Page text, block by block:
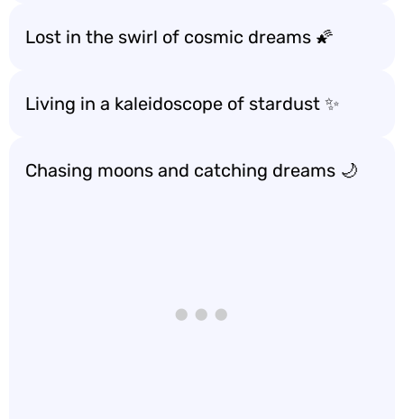
Lost in the swirl of cosmic dreams 🌠
Living in a kaleidoscope of stardust ✨
Chasing moons and catching dreams 🌙